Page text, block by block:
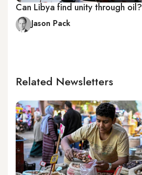
Can Libya find unity through oil?
Jason Pack
Related Newsletters